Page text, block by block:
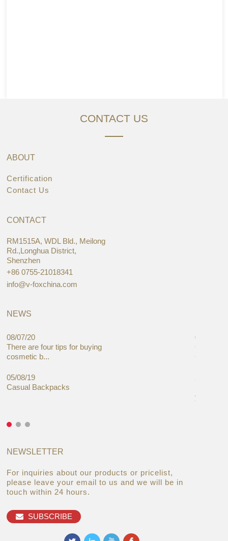
CONTACT US
ABOUT
Certification
Contact Us
CONTACT
RM1515A, WDL Bld., Meilong
Rd.,Longhua District,
Shenzhen
+86 0755-21018341
info@v-foxchina.com
NEWS
08/07/20
There are four tips for buying
cosmetic b...
05/08/19
Casual Backpacks
05/08/19
Global
Cases
you
NEWSLETTER
For inquiries about our products or pricelist,
please leave your email to us and we will be in
touch within 24 hours.
SUBSCRIBE